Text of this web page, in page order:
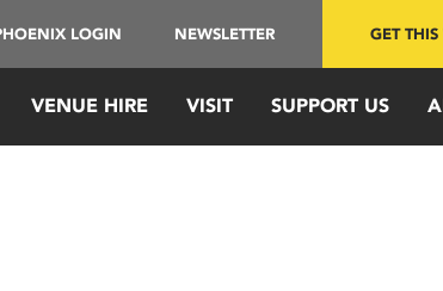
LOGIN NEWSLETTER GET
VENUE HIRE VISIT SUPPORT US